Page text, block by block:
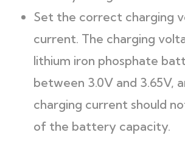
Set the correct charging
current. The charging
lithium iron phosphate
between 3.0V and 3.65V,
charging current should
of the battery capacity.